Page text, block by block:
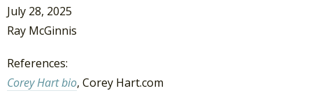
July 28, 2025
Ray McGinnis
References:
Corey Hart bio, Corey Hart.com